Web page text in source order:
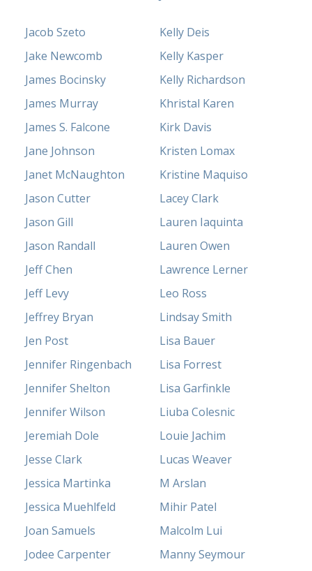
Jacob Szeto
Jake Newcomb
James Bocinsky
James Murray
James S. Falcone
Jane Johnson
Janet McNaughton
Jason Cutter
Jason Gill
Jason Randall
Jeff Chen
Jeff Levy
Jeffrey Bryan
Jen Post
Jennifer Ringenbach
Jennifer Shelton
Jennifer Wilson
Jeremiah Dole
Jesse Clark
Jessica Martinka
Jessica Muehlfeld
Joan Samuels
Jodee Carpenter
Kelly Deis
Kelly Kasper
Kelly Richardson
Khristal Karen
Kirk Davis
Kristen Lomax
Kristine Maquiso
Lacey Clark
Lauren Iaquinta
Lauren Owen
Lawrence Lerner
Leo Ross
Lindsay Smith
Lisa Bauer
Lisa Forrest
Lisa Garfinkle
Liuba Colesnic
Louie Jachim
Lucas Weaver
M Arslan
Mihir Patel
Malcolm Lui
Manny Seymour